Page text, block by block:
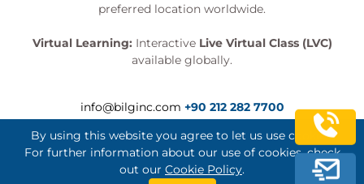
preferred location worldwide.
Virtual Learning: Interactive Live Virtual Class (LVC)
available globally.
info@bilginc.com +90 212 282 7700
By using this website you agree to let us use cookies.
For further information about our use of cookies, check
out our Cookie Policy.